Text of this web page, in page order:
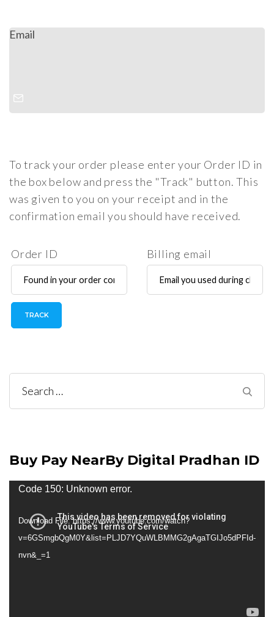
Email
To track your order please enter your Order ID in
the box below and press the "Track" button. This
was given to you on your receipt and in the
confirmation email you should have received.
Order ID Billing email
TRACK
Search
for:
Buy Pay NearBy Digital Pradhan ID
Video
Code 150: Unknown error.
Download File: https://www.youtube.com/watch?
v=6GSmgbQgM0Y&list=PLJD7YQuWLBMMG2gAgaTGIJo5dPFId-
nvn&_=1